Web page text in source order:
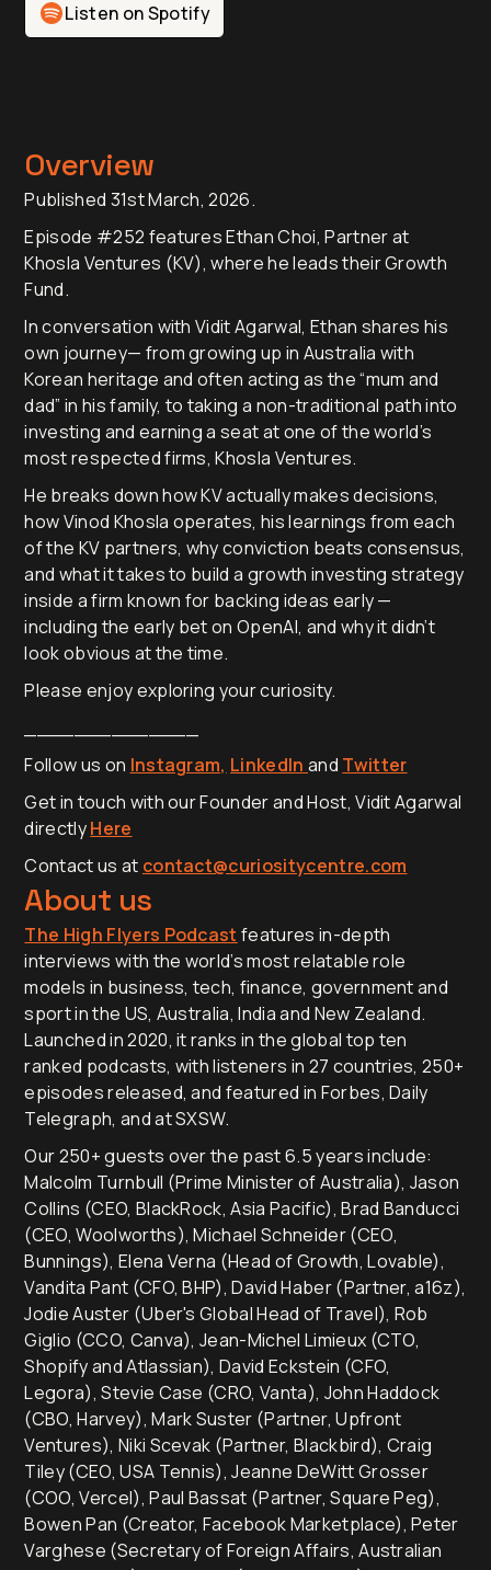
Listen on Spotify
Overview
Published 31st March, 2026.
Episode #252 features Ethan Choi, Partner at
Khosla Ventures (KV), where he leads their Growth
Fund.
In conversation with Vidit Agarwal, Ethan shares his
own journey— from growing up in Australia with
Korean heritage and often acting as the “mum and
dad” in his family, to taking a non-traditional path into
investing and earning a seat at one of the world’s
most respected firms, Khosla Ventures.
He breaks down how KV actually makes decisions,
how Vinod Khosla operates, his learnings from each
of the KV partners, why conviction beats consensus,
and what it takes to build a growth investing strategy
inside a firm known for backing ideas early —
including the early bet on OpenAI, and why it didn’t
look obvious at the time.
Please enjoy exploring your curiosity.
Follow us on Instagram, LinkedIn and Twitter
Get in touch with our Founder and Host, Vidit Agarwal
directlyHere
Contact us at contact@curiositycentre.com
About us
The High Flyers Podcast features in-depth
interviews with the world’s most relatable role
models in business, tech, finance, government and
sport in the US, Australia, India and New Zealand.
Launched in 2020, it ranks in the global top ten
ranked podcasts, with listeners in 27 countries, 250+
episodes released, and featured in Forbes, Daily
Telegraph, and at SXSW.
Our 250+ guests over the past 6.5 years include:
Malcolm Turnbull (Prime Minister of Australia), Jason
Collins (CEO, BlackRock, Asia Pacific), Brad Banducci
(CEO, Woolworths), Michael Schneider (CEO,
Bunnings), Elena Verna (Head of Growth, Lovable),
Vandita Pant (CFO, BHP), David Haber (Partner, a16z),
Jodie Auster (Uber's Global Head of Travel), Rob
Giglio (CCO, Canva), Jean-Michel Limieux (CTO,
Shopify and Atlassian), David Eckstein (CFO,
Legora), Stevie Case (CRO, Vanta), John Haddock
(CBO, Harvey), Mark Suster (Partner, Upfront
Ventures), Niki Scevak (Partner, Blackbird), Craig
Tiley (CEO, USA Tennis), Jeanne DeWitt Grosser
(COO, Vercel), Paul Bassat (Partner, Square Peg),
Bowen Pan (Creator, Facebook Marketplace), Peter
Varghese (Secretary of Foreign Affairs, Australian